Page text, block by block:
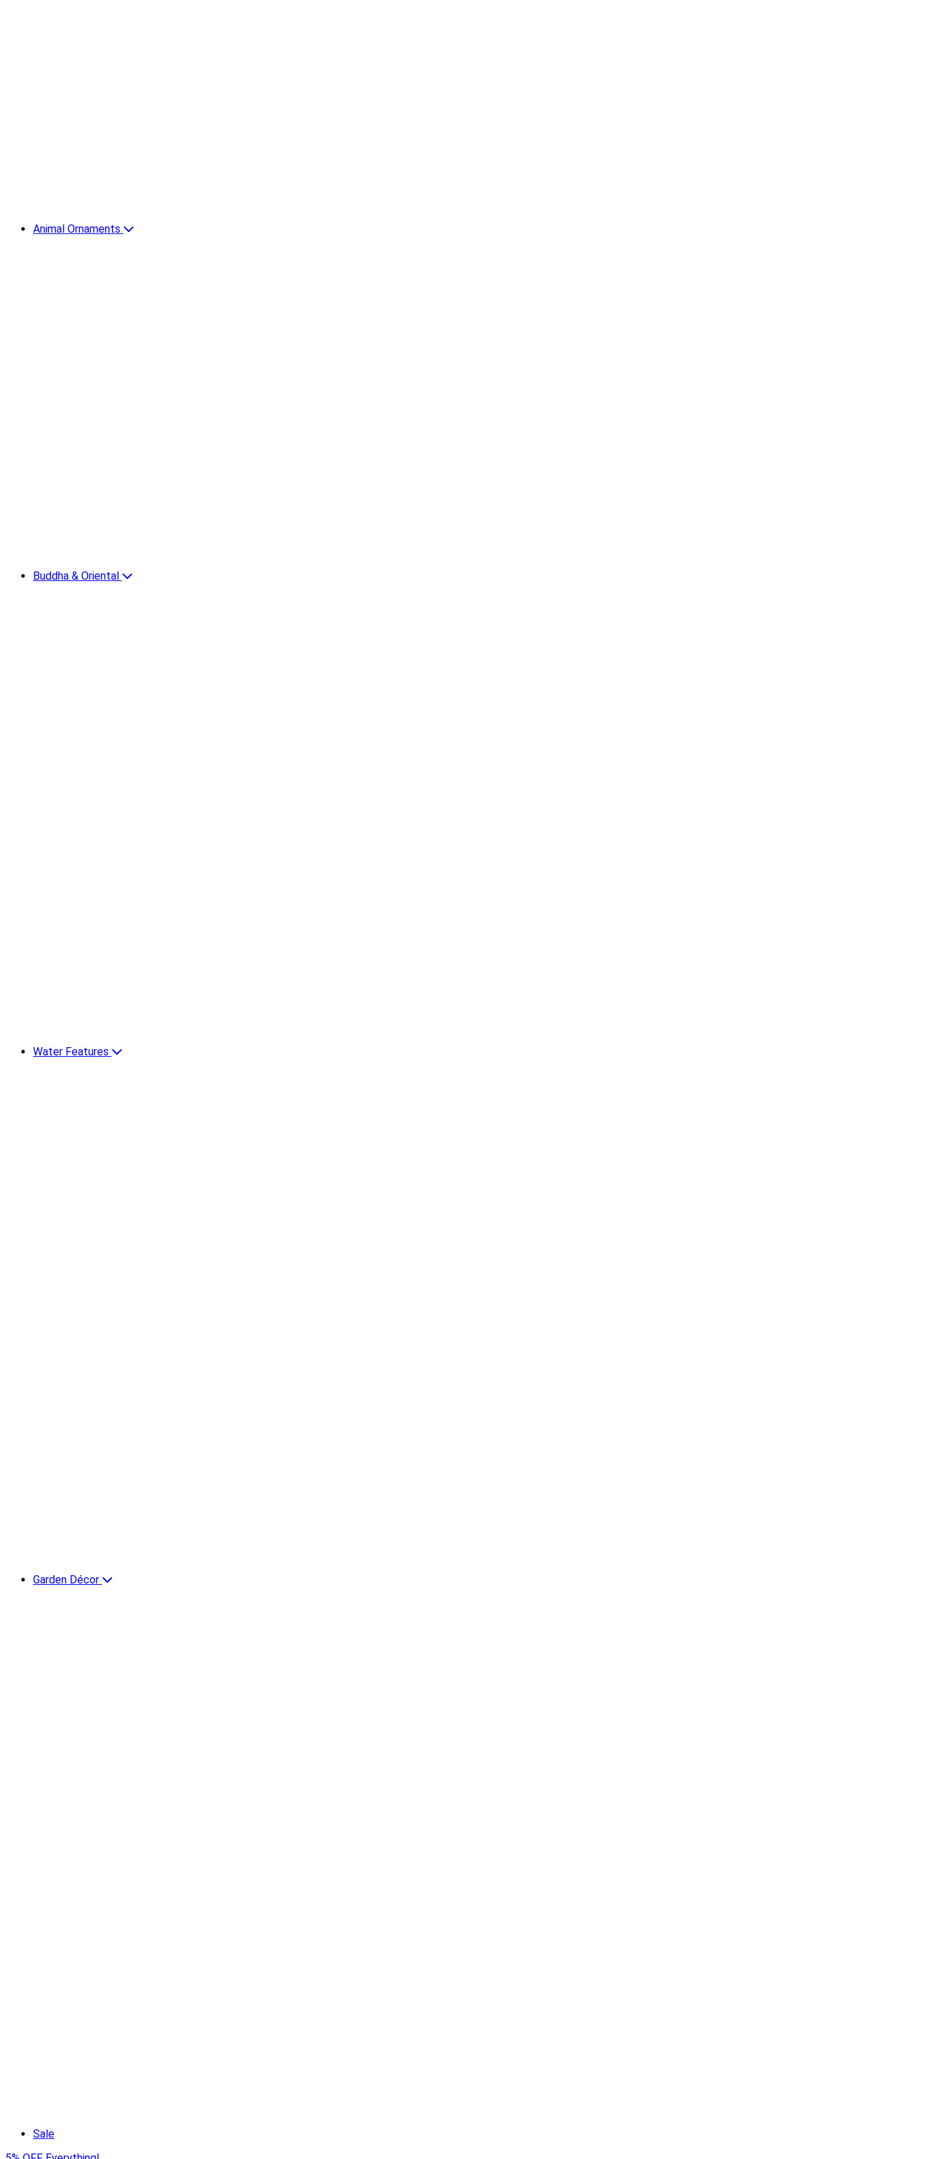
Animal Ornaments
Buddha & Oriental
Water Features
Garden Décor
Sale